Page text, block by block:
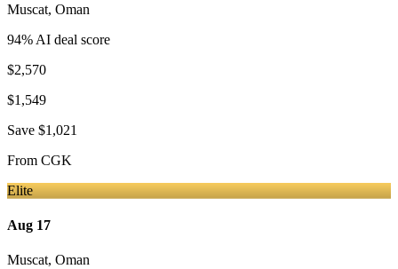
Muscat, Oman
94% AI deal score
$2,570
$1,549
Save $1,021
From CGK
Elite
Aug 17
Muscat, Oman